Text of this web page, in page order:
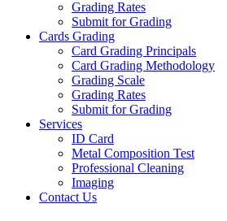
Grading Rates
Submit for Grading
Cards Grading
Card Grading Principals
Card Grading Methodology
Grading Scale
Grading Rates
Submit for Grading
Services
ID Card
Metal Composition Test
Professional Cleaning
Imaging
Contact Us